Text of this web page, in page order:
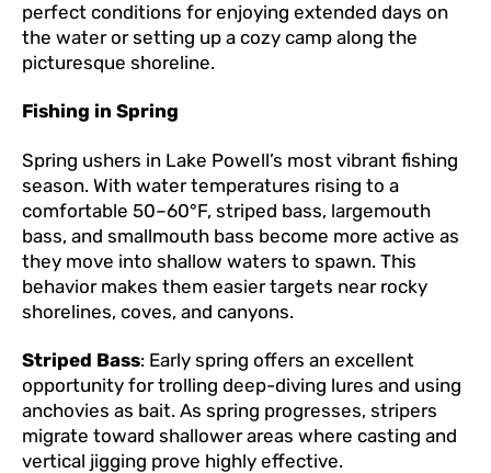
perfect conditions for enjoying extended days on
the water or setting up a cozy camp along the
picturesque shoreline.
Fishing in Spring
Spring ushers in Lake Powell’s most vibrant fishing
season. With water temperatures rising to a
comfortable 50–60°F, striped bass, largemouth
bass, and smallmouth bass become more active as
they move into shallow waters to spawn. This
behavior makes them easier targets near rocky
shorelines, coves, and canyons.
Striped Bass: Early spring offers an excellent
opportunity for trolling deep-diving lures and using
anchovies as bait. As spring progresses, stripers
migrate toward shallower areas where casting and
vertical jigging prove highly effective.